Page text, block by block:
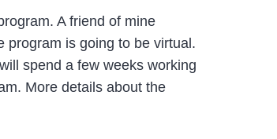
A friend of mine
program is going to be virtual.
spend a few weeks working
More details about the